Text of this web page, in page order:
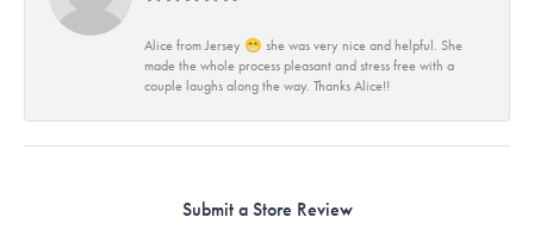
Alice from Jersey 😁 she was very nice and helpful. She
made the whole process pleasant and stress free with a
couple laughs along the way. Thanks Alice!!
Submit a Store Review